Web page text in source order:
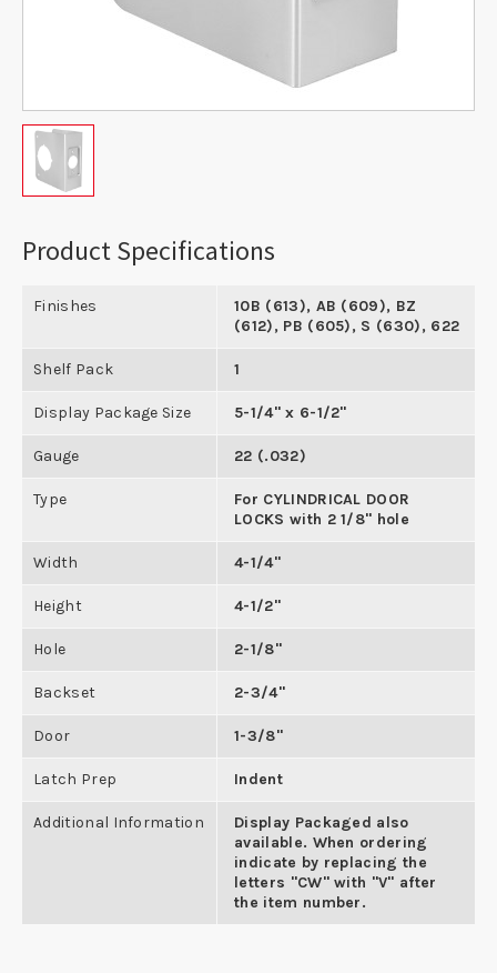
Product Specifications
Finishes
10B (613), AB (609), BZ
(612), PB (605), S (630), 622
Shelf Pack 1
Display Package Size 5-1/4" x 6-1/2"
Gauge 22 (.032)
Type
For CYLINDRICAL DOOR
LOCKS with 2 1/8" hole
Width 4-1/4"
Height 4-1/2"
Hole 2-1/8"
Backset 2-3/4"
Door 1-3/8"
Latch Prep Indent
Additional Information
Display Packaged also
available. When ordering
indicate by replacing the
letters "CW" with "V" after
the item number.